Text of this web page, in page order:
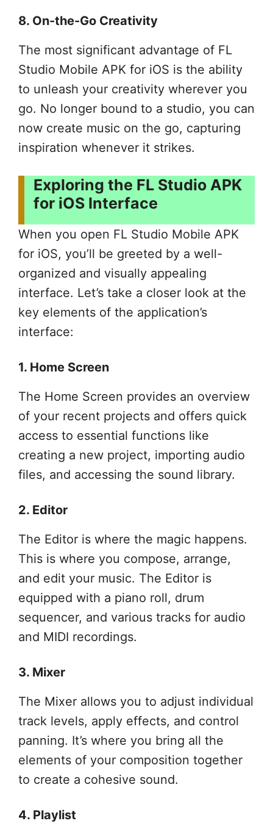
8. On-the-Go Creativity
The most significant advantage of FL
Studio Mobile APK for iOS is the ability
to unleash your creativity wherever you
go. No longer bound to a studio, you can
now create music on the go, capturing
inspiration whenever it strikes.
Exploring the FL Studio APK
for iOS Interface
When you open FL Studio Mobile APK
for iOS, you’ll be greeted by a well-
organized and visually appealing
interface. Let’s take a closer look at the
key elements of the application’s
interface:
1. Home Screen
The Home Screen provides an overview
of your recent projects and offers quick
access to essential functions like
creating a new project, importing audio
files, and accessing the sound library.
2. Editor
The Editor is where the magic happens.
This is where you compose, arrange,
and edit your music. The Editor is
equipped with a piano roll, drum
sequencer, and various tracks for audio
and MIDI recordings.
3. Mixer
The Mixer allows you to adjust individual
track levels, apply effects, and control
panning. It’s where you bring all the
elements of your composition together
to create a cohesive sound.
4. Playlist